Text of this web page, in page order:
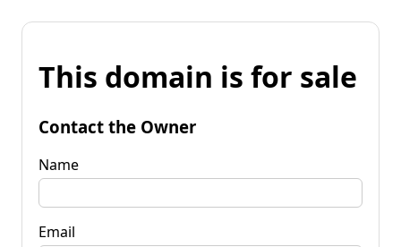
This domain is for sale
Contact the Owner
Name
Email